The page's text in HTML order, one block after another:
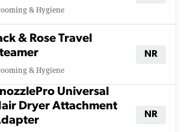
& Hygiene
& Rose Travel
& Hygiene
NR
Universal
Dryer Attachment
NR